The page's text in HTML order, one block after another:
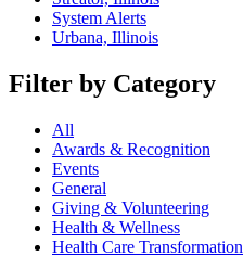
System Alerts
Urbana, Illinois
Filter by Category
All
Awards & Recognition
Events
General
Giving & Volunteering
Health & Wellness
Health Care Transformation